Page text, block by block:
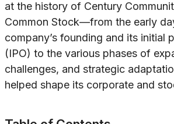
at the history of Century
Common Stock—from the early
company’s founding and its initial
(IPO) to the various phases of
challenges, and strategic
helped shape its corporate and